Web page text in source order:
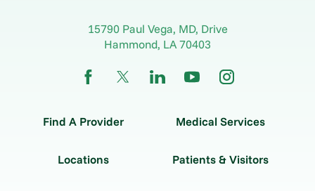
15790 Paul Vega, MD, Drive
Hammond, LA 70403
Find A Provider Medical Services
Locations Patients & Visitors